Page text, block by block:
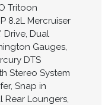
Tritoon
8.2L Mercruiser
Drive, Dual
Gauges,
DTS
Stereo System
Snap in
Rear Loungers,